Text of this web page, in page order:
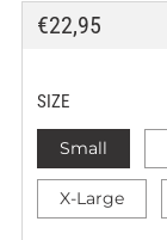
REGULAR
€22,95
SIZE
Small
X-Large